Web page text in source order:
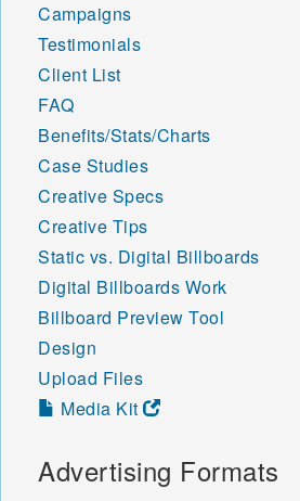
Campaigns
Testimonials
Client List
FAQ
Benefits/Stats/Charts
Case Studies
Creative Specs
Creative Tips
Static vs. Digital Billboards
Digital Billboards Work
Billboard Preview Tool
Design
Upload Files
Media Kit
Advertising Formats